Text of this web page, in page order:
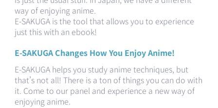
way of enjoying anime.
E-SAKUGA is the tool that allows you to experience
just this with an ebook!
E-SAKUGA Changes How You Enjoy Anime!
E-SAKUGA helps you study anime techniques, but
that’s not all! There is a ton of things you can do with
it. Come to our panel and experience a new way of
enjoying anime.